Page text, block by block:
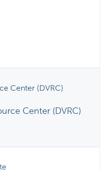
Center (DVRC)
Center (DVRC)